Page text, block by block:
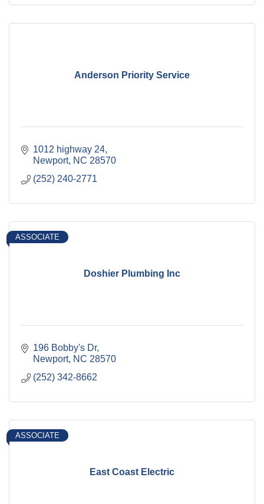
Anderson Priority Service
1012 highway 24
Newport NC 28570
(252) 240-2771
Doshier Plumbing Inc
ASSOCIATE
196 Bobby's Dr
Newport NC 28570
(252) 342-8662
East Coast Electric
ASSOCIATE